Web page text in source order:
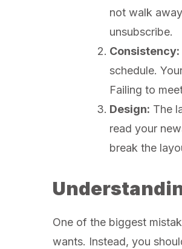
not walk
unsubscribe.
Consistency:
schedule.
Failing to
Design: The
read your
break the
One of the biggest
wants. Instead, you